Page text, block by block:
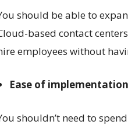
should be able to
based contact
employees without
Ease of
shouldn’t need to